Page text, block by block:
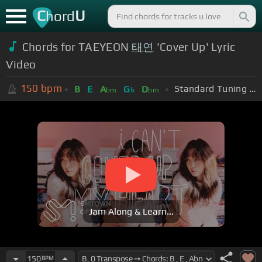
ChordU
Chords for TAEYEON 태연 'Cover Up' Lyric
Video
150 bpm B E Abm Gb Dbm Standard Tuning (EADGBE)
Jam Along & Learn...
150BPM